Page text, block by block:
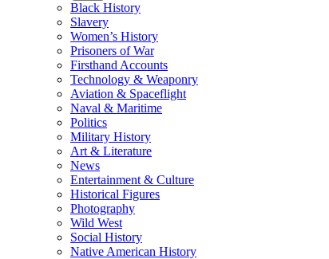
Black History
Slavery
Women’s History
Prisoners of War
Firsthand Accounts
Technology & Weaponry
Aviation & Spaceflight
Naval & Maritime
Politics
Military History
Art & Literature
News
Entertainment & Culture
Historical Figures
Photography
Wild West
Social History
Native American History